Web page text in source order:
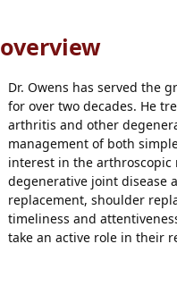
overview
Dr. Owens has served the
for over two decades. He
arthritis and other
management of both
interest in the
degenerative joint disease
replacement, shoulder
timeliness and
take an active role in their